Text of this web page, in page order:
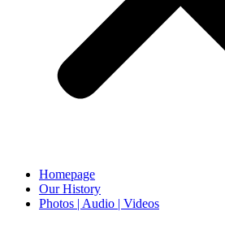
Homepage
Our History
Photos | Audio | Videos